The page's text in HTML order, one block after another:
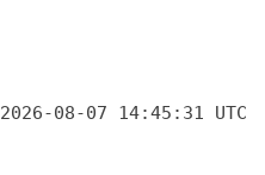
2026-08-07 14:45:31 UTC